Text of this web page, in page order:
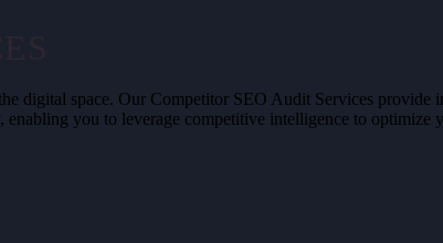
digital space. Our Competitor SEO Audit Services
you to leverage competitive intelligence to